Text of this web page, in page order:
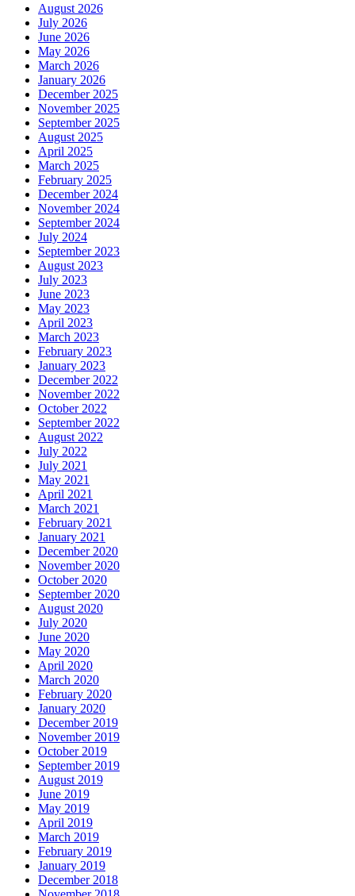
August 2026
July 2026
June 2026
May 2026
March 2026
January 2026
December 2025
November 2025
September 2025
August 2025
April 2025
March 2025
February 2025
December 2024
November 2024
September 2024
July 2024
September 2023
August 2023
July 2023
June 2023
May 2023
April 2023
March 2023
February 2023
January 2023
December 2022
November 2022
October 2022
September 2022
August 2022
July 2022
July 2021
May 2021
April 2021
March 2021
February 2021
January 2021
December 2020
November 2020
October 2020
September 2020
August 2020
July 2020
June 2020
May 2020
April 2020
March 2020
February 2020
January 2020
December 2019
November 2019
October 2019
September 2019
August 2019
June 2019
May 2019
April 2019
March 2019
February 2019
January 2019
December 2018